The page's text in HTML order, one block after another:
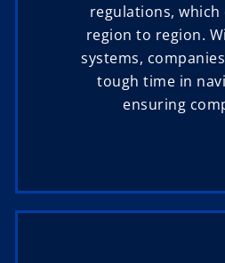
regulations,
region to region.
systems,
tough time in
ensuring